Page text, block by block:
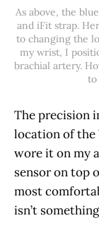
As above, the
and iFit strap.
to changing the
my wrist, I
brachial artery.
to
The precision
location of the
wore it on my
sensor on top
most
isn’t